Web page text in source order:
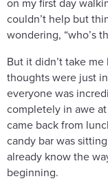
couldn’t help but
wondering, “who’s
But it didn’t take
thoughts were just
everyone was
completely in awe
came back from
candy bar was
already know the
beginning.